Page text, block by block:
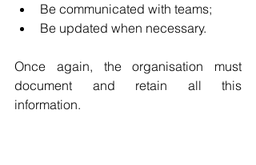
Be communicated with teams;
Be updated when necessary.
Once again, the organisation must
document and retain all this
information.